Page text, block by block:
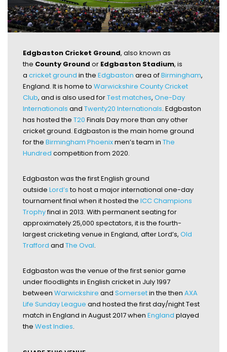
Edgbaston Cricket Ground, also known as
the County Ground or Edgbaston Stadium, is
a cricket ground in the Edgbaston area ofBirmingham,
England. It is home to Warwickshire County Cricket
Club, and is also used forTest matches, One-Day
Internationals and Twenty20 Internationals. Edgbaston
has hosted the T20 Finals Day more than any other
cricket ground. Edgbaston is the main home ground
for the Birmingham Phoenixmen’s team in The
Hundred competition from 2020.
Edgbaston was the first English ground
outside Lord’sto host a major international one-day
tournament final when it hosted the ICC Champions
Trophyfinal in 2013. With permanent seating for
approximately 25,000 spectators, it is the fourth-
largest cricketing venue in England, after Lord’s, Old
Trafford and The Oval.
Edgbaston was the venue of the first senior game
under floodlights in English cricket in July 1997
between Warwickshire and Somersetin the then AXA
Life Sunday League and hosted the first day/night Test
match in England in August 2017 when England played
the West Indies.